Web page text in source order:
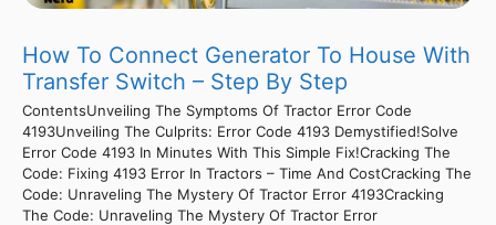
How To Connect Generator To House With
Transfer Switch – Step By Step
ContentsUnveiling The Symptoms Of Tractor Error Code
4193Unveiling The Culprits: Error Code 4193 Demystified!Solve
Error Code 4193 In Minutes With This Simple Fix!Cracking The
Code: Fixing 4193 Error In Tractors – Time And CostCracking The
Code: Unraveling The Mystery Of Tractor Error 4193Cracking
The Code: Unraveling The Mystery Of Tractor Error